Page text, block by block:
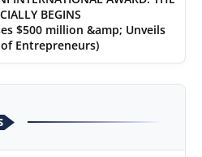
BEGINS
$500 million &amp; Unveils
of Entrepreneurs)